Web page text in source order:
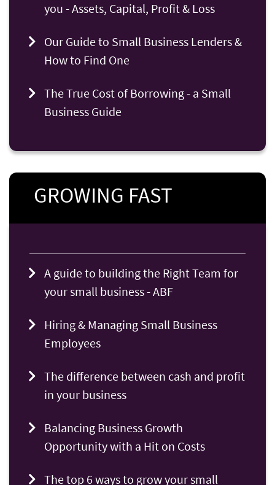
you - Assets, Capital, Profit & Loss
Our Guide to Small Business Lenders &
How to Find One
The True Cost of Borrowing - a Small
Business Guide
GROWING FAST
A guide to building the Right Team for
your small business - ABF
Hiring & Managing Small Business
Employees
The difference between cash and profit
in your business
Balancing Business Growth
Opportunity with a Hit on Costs
The top 6 ways to grow your small